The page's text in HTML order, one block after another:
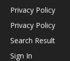
Privacy Policy
Privacy Policy
Search Result
Sign In